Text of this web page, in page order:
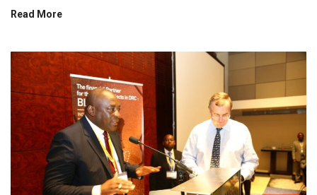
Read More